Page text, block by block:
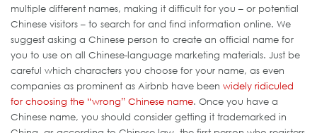
multiple different names, making it difficult for you – or potential
Chinese visitors – to search for and find information online. We
suggest asking a Chinese person to create an official name for
you to use on all Chinese-language marketing materials. Just be
careful which characters you choose for your name, as even
companies as prominent as Airbnb have been widely ridiculed
for choosing the “wrong” Chinese name. Once you have a
Chinese name, you should consider getting it trademarked in